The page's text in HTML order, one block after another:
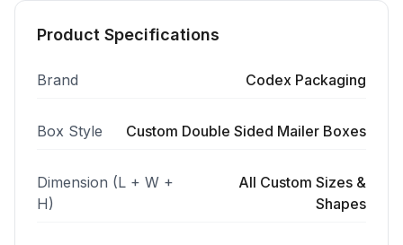
Product Specifications
Brand Codex Packaging
Box Style Custom Double Sided Mailer Boxes
Dimension (L + W +
H)
All Custom Sizes &
Shapes